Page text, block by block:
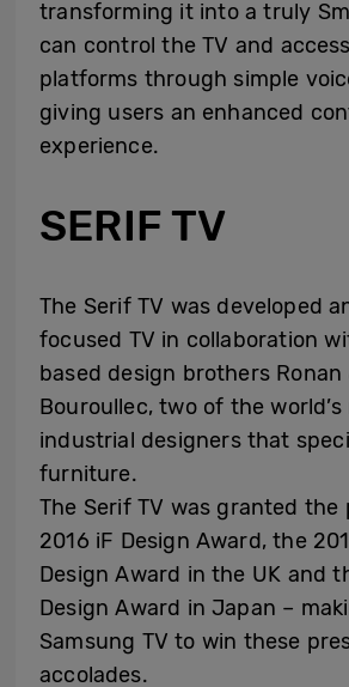
transforming it into a truly
can control the TV and
platforms through simple
giving users an enhanced
experience.
SERIF TV
The Serif TV was developed
focused TV in collaboration
based design brothers Ronan
Bouroullec, two of the
industrial designers that
furniture.
The Serif TV was granted the
2016 iF Design Award, the
Design Award in the UK and
Design Award in Japan –
Samsung TV to win these
accolades.